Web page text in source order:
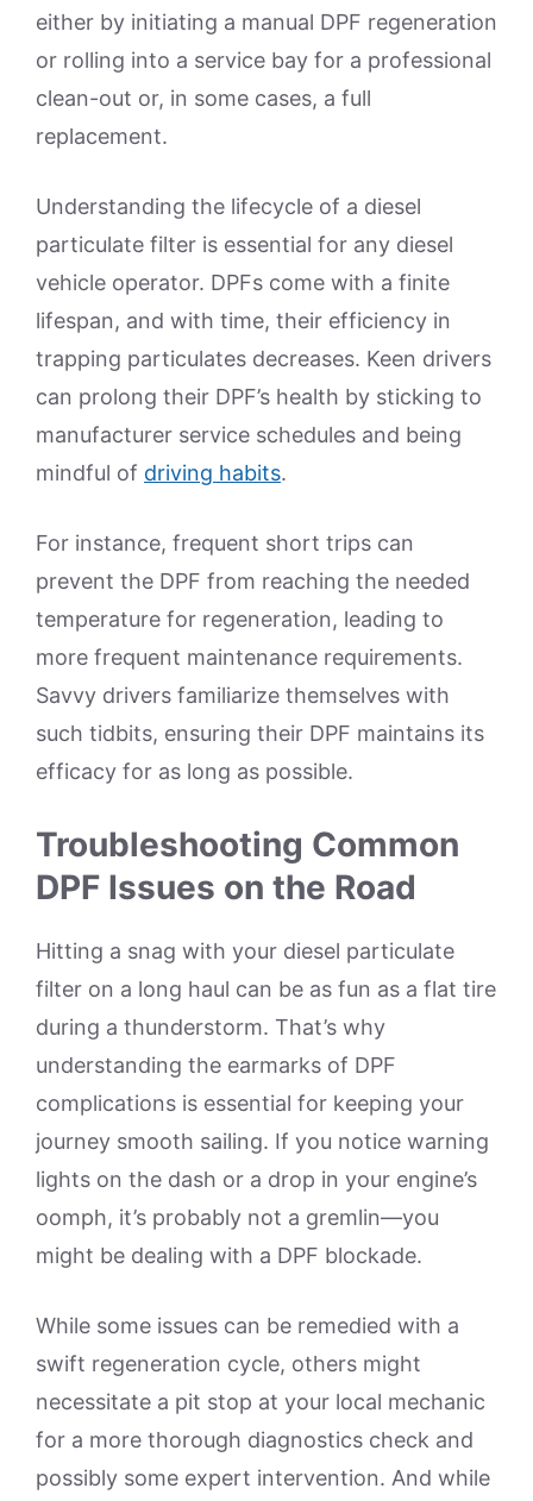
either by initiating a manual DPF regeneration
or rolling into a service bay for a professional
clean-out or, in some cases, a full
replacement.
Understanding the lifecycle of a diesel
particulate filter is essential for any diesel
vehicle operator. DPFs come with a finite
lifespan, and with time, their efficiency in
trapping particulates decreases. Keen drivers
can prolong their DPF’s health by sticking to
manufacturer service schedules and being
mindful of driving habits.
For instance, frequent short trips can
prevent the DPF from reaching the needed
temperature for regeneration, leading to
more frequent maintenance requirements.
Savvy drivers familiarize themselves with
such tidbits, ensuring their DPF maintains its
efficacy for as long as possible.
Troubleshooting Common
DPF Issues on the Road
Hitting a snag with your diesel particulate
filter on a long haul can be as fun as a flat tire
during a thunderstorm. That’s why
understanding the earmarks of DPF
complications is essential for keeping your
journey smooth sailing. If you notice warning
lights on the dash or a drop in your engine’s
oomph, it’s probably not a gremlin—you
might be dealing with a DPF blockade.
While some issues can be remedied with a
swift regeneration cycle, others might
necessitate a pit stop at your local mechanic
for a more thorough diagnostics check and
possibly some expert intervention. And while